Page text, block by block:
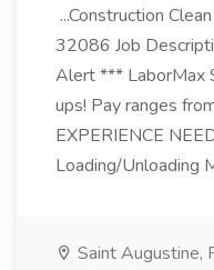
...Construction
32086 Job
Alert *** LaborMax
ups! Pay ranges
EXPERIENCE
Loading/Unloading
Saint Augustine,